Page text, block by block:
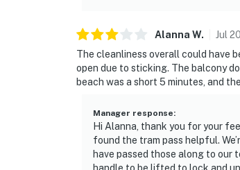
Alanna W. Jul
The cleanliness overall could have
open due to sticking. The balcony
beach was a short 5 minutes, and
Manager response:
Hi Alanna, thank you for your
found the tram pass helpful.
have passed those along to our